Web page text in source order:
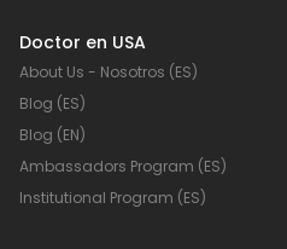
Doctor en USA
About Us - Nosotros (ES)
Blog (ES)
Blog (EN)
Ambassadors Program (ES)
Institutional Program (ES)